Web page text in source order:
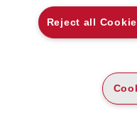
DISTRIBUZIONE
PRESTITO DIGITALE
MONDO EGEA
UNIVERSITÀ BOCCONI
Reject all